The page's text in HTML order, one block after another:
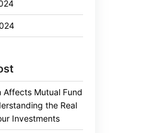
Affects Mutual Fund
the Real
Investments